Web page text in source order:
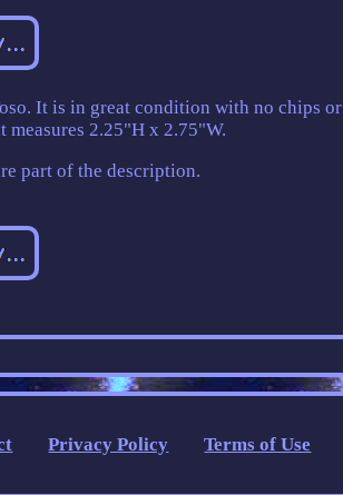
It is in great condition with no chips or
2.25"H x 2.75"W.
part of the description.
Privacy Policy Terms of Use